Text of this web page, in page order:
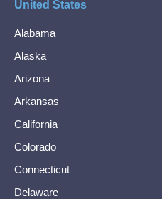
United States
Alabama
Alaska
Arizona
Arkansas
California
Colorado
Connecticut
Delaware